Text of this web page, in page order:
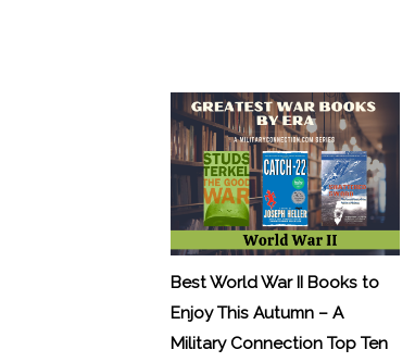
Best World War II Books to
Enjoy This Autumn – A
Military Connection Top Ten